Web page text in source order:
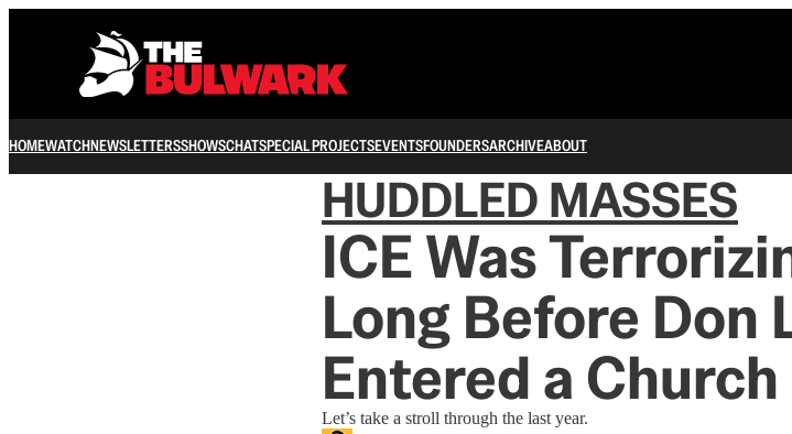
HOMEWATCHNEWSLETTERSSHOWSCHATSPECIAL PROJECTSEVENTSFOUNDERSARCHIVEABOUT
HUDDLED MASSES
ICE Was
Long Before Don
Entered a Church
Let’s take a stroll through the last year.